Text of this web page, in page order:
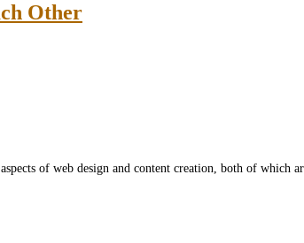
Other
of web design and content creation, both of which